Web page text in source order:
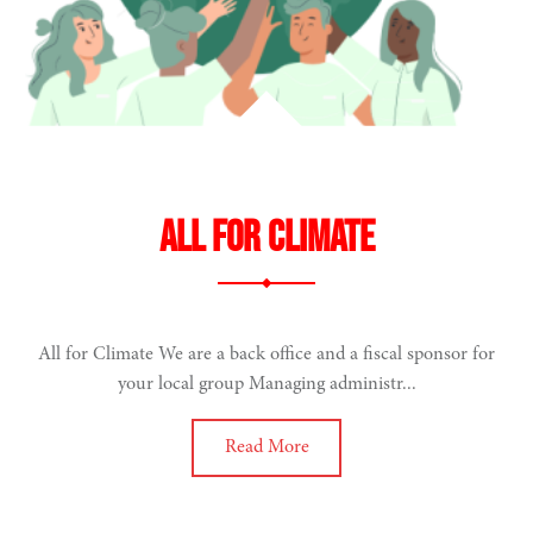
All for climate
All for Climate We are a back office and a fiscal sponsor for
your local group Managing administr...
Read More